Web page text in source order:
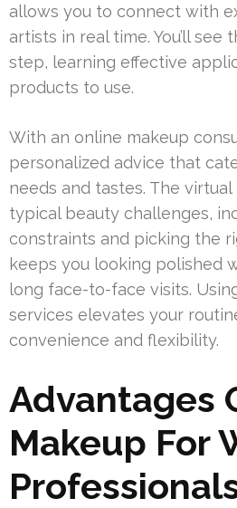
allows you to connect with
artists in real time. You’ll
step, learning effective
products to use.
With an online makeup
personalized advice that
needs and tastes. The
typical beauty challenges,
constraints and picking the
keeps you looking polished
long face-to-face visits.
services elevates your
convenience and flexibility.
Advantages
Makeup For